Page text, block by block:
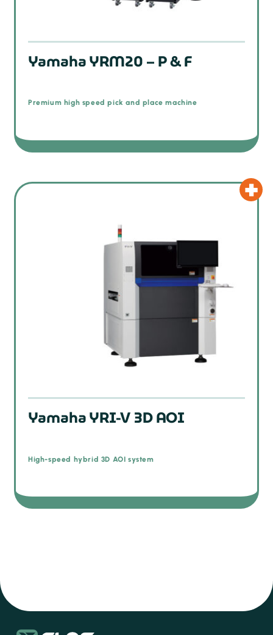
Yamaha YRM20 – P & F
Premium high speed pick and place machine
Yamaha YRI-V 3D AOI
High-speed hybrid 3D AOI system